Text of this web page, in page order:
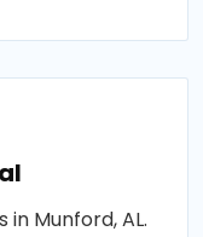
Munford, AL.